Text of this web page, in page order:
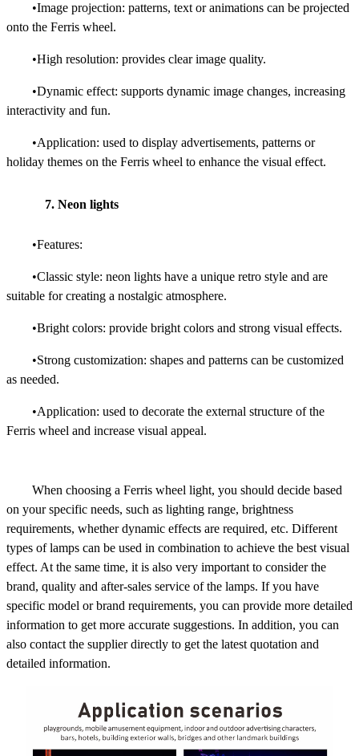
•Image projection: patterns, text or animations can be projected
onto the Ferris wheel.
•High resolution: provides clear image quality.
•Dynamic effect: supports dynamic image changes, increasing
interactivity and fun.
•Application: used to display advertisements, patterns or
holiday themes on the Ferris wheel to enhance the visual effect.
7. Neon lights
•Features:
•Classic style: neon lights have a unique retro style and are
suitable for creating a nostalgic atmosphere.
•Bright colors: provide bright colors and strong visual effects.
•Strong customization: shapes and patterns can be customized
as needed.
•Application: used to decorate the external structure of the
Ferris wheel and increase visual appeal.
When choosing a Ferris wheel light, you should decide based
on your specific needs, such as lighting range, brightness
requirements, whether dynamic effects are required, etc. Different
types of lamps can be used in combination to achieve the best visual
effect. At the same time, it is also very important to consider the
brand, quality and after-sales service of the lamps. If you have
specific model or brand requirements, you can provide more detailed
information to get more accurate suggestions. In addition, you can
also contact the supplier directly to get the latest quotation and
detailed information.